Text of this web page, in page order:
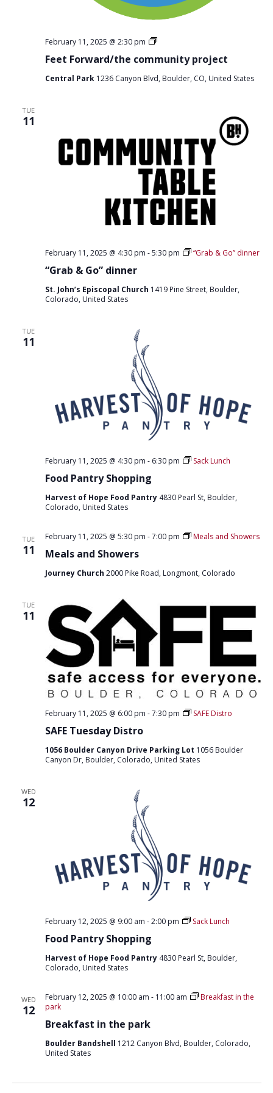
Feet Forward/the community project
February 11, 2025 @ 2:30 pm
F
e
F
d
s
r
o
Central Park 1236 Canyon Blvd, Boulder, CO, United States
TUE
11
“Grab & Go” dinner
February 11, 2025 @ 4:30 pm -5:30 pm “Grab & Go” dinner
St. John’s Episcopal Church 1419 Pine Street, Boulder,
Colorado, United States
TUE
11
Food Pantry Shopping
February 11, 2025 @ 4:30 pm - 6:30 pm Sack Lunch
Harvest of Hope Food Pantry 4830 Pearl St, Boulder,
Colorado, United States
TUE
11 Meals and Showers
February 11, 2025 @ 5:30 pm -7:00 pm Meals and Showers
Journey Church 2000 Pike Road, Longmont, Colorado
TUE
11
SAFE Tuesday Distro
February 11, 2025 @ 6:00 pm -7:30 pm SAFE Distro
1056 Boulder Canyon Drive Parking Lot 1056 Boulder
Canyon Dr, Boulder, Colorado, United States
WED
12
Food Pantry Shopping
February 12, 2025 @ 9:00 am -2:00 pm Sack Lunch
Harvest of Hope Food Pantry 4830 Pearl St, Boulder,
Colorado, United States
WED
12
Breakfast in the park
February 12, 2025 @ 10:00 am - 11:00 am
Breakfast in the
park
Boulder Bandshell 1212 Canyon Blvd, Boulder, Colorado,
United States